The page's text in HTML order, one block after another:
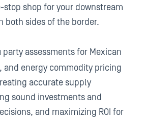
stop shop for your downstream
both sides of the border.
party assessments for Mexican
and energy commodity pricing
accurate supply
sound investments and
and maximizing ROI for